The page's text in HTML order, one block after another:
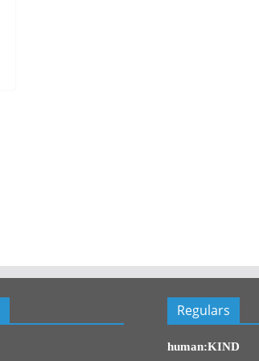
Regulars
human:KIND